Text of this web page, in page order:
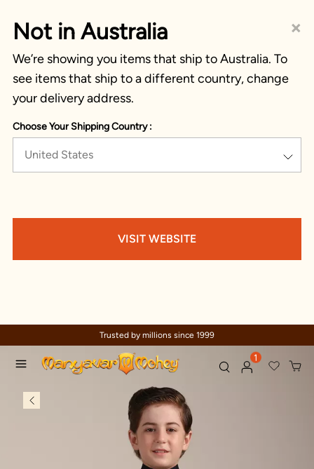
×
Not in Australia
We’re showing you items that ship to Australia. To
see items that ship to a different country, change
your delivery address.
Choose Your Shipping Country :
United States
VISIT WEBSITE
Trusted by millions since 1999
1